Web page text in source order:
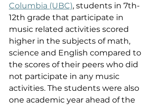
Columbia (UBC), students in 7th-
12th grade that participate in
music related activities scored
higher in the subjects of math,
science and English compared to
the scores of their peers who did
not participate in any music
activities. The students were also
one academic year ahead of the